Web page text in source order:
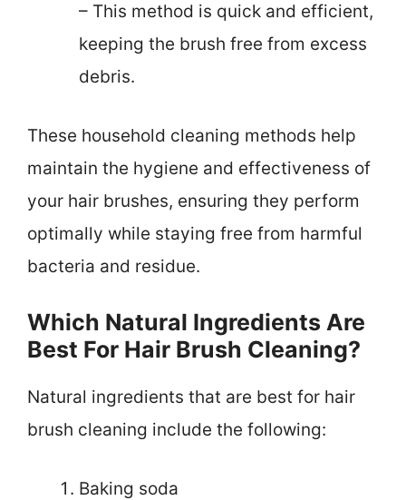
– This method is quick and efficient,
keeping the brush free from excess
debris.
These household cleaning methods help
maintain the hygiene and effectiveness of
your hair brushes, ensuring they perform
optimally while staying free from harmful
bacteria and residue.
Which Natural Ingredients Are
Best For Hair Brush Cleaning?
Natural ingredients that are best for hair
brush cleaning include the following:
Baking soda